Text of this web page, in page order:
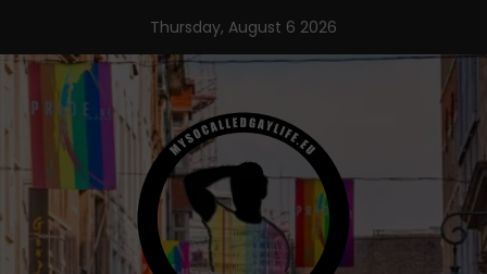
content
Thursday, August 6 2026